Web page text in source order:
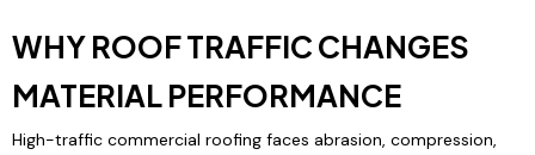
WHY ROOF TRAFFIC CHANGES
MATERIAL PERFORMANCE
High-traffic commercial roofing faces abrasion, compression,